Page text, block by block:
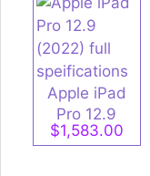
Apple iPad
Pro 12.9
(2022) full
$1,583.00